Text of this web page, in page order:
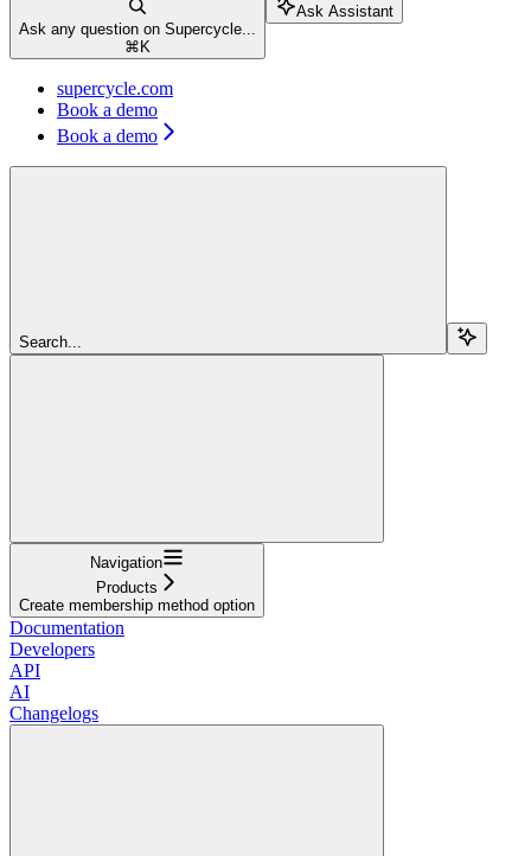
Ask any question on Supercycle...
⌘ K
Ask Assistant
supercycle.com
Book a demo
Book a demo
Search...
Navigation
Products
Create membership method option
Documentation
Developers
API
AI
Changelogs